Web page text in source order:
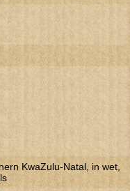
KwaZulu-Natal, in wet,